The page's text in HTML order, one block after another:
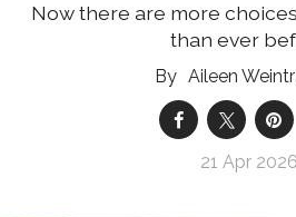
Now there are more
than ever
Aileen
21 Apr 2026